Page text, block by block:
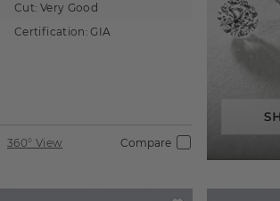
Cut: Very Good
Certification: GIA
360° View Compare